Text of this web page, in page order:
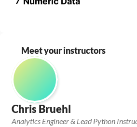
Meet your instructors
Chris Bruehl
Analytics Engineer & Lead Python